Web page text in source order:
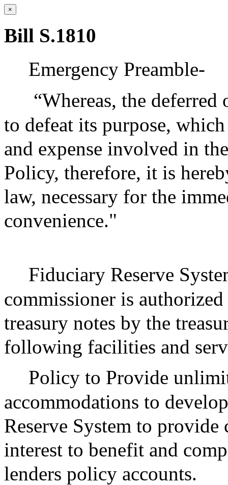
×
Bill S.1810
Emergency Preamble-
“Whereas, the
to defeat its purpose,
and expense involved in
Policy, therefore, it is
law, necessary for the
convenience."
Fiduciary Reserve
commissioner is
treasury notes by the
following facilities and
Policy to Provide
accommodations to
Reserve System to
interest to benefit and
lenders policy accounts.